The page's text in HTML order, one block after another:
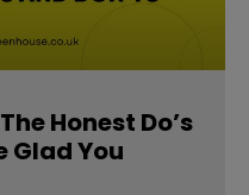
Honest Do’s
Glad You